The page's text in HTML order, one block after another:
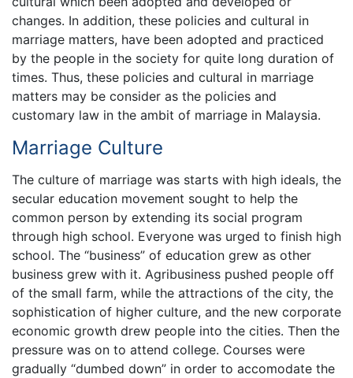
changes. In addition, these policies and cultural in
marriage matters, have been adopted and practiced
by the people in the society for quite long duration of
times. Thus, these policies and cultural in marriage
matters may be consider as the policies and
customary law in the ambit of marriage in Malaysia.
Marriage Culture
The culture of marriage was starts with high ideals, the
secular education movement sought to help the
common person by extending its social program
through high school. Everyone was urged to finish high
school. The “business” of education grew as other
business grew with it. Agribusiness pushed people off
of the small farm, while the attractions of the city, the
sophistication of higher culture, and the new corporate
economic growth drew people into the cities. Then the
pressure was on to attend college. Courses were
gradually “dumbed down” in order to accomodate the